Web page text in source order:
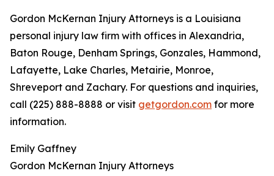
Gordon McKernan Injury Attorneys is a Louisiana
personal injury law firm with offices in Alexandria,
Baton Rouge, Denham Springs, Gonzales, Hammond,
Lafayette, Lake Charles, Metairie, Monroe,
Shreveport and Zachary. For questions and inquiries,
call (225) 888-8888 or visit getgordon.com for more
information.
Emily Gaffney
Gordon McKernan Injury Attorneys